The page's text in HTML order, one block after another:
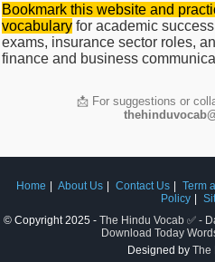
Bookmark this website and
vocabulary for academic
exams, insurance sector roles,
finance and business
📩 For suggestions or
Home About Us Contact Us Term
Policy
© Copyright 2025 - The Hindu Vocab ✅ -
Download Today
Designed by The